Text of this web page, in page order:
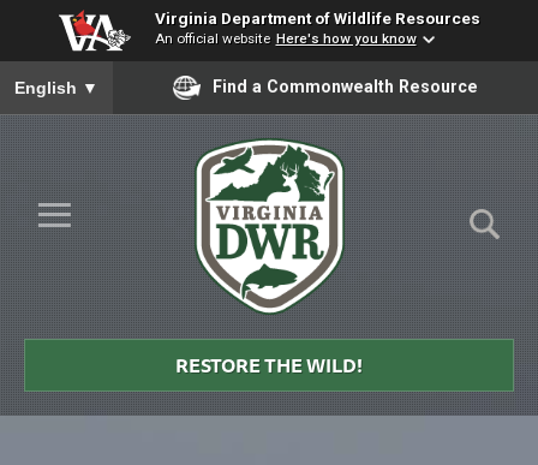
Virginia Department of Wildlife Resources
An official website Here's how you know
To ensure accurate screen reader translation, please ensure
English ▼ Find a Commonwealth Resource
Skip to Main Content
≡
Virginia
DWR
RESTORE THE WILD!